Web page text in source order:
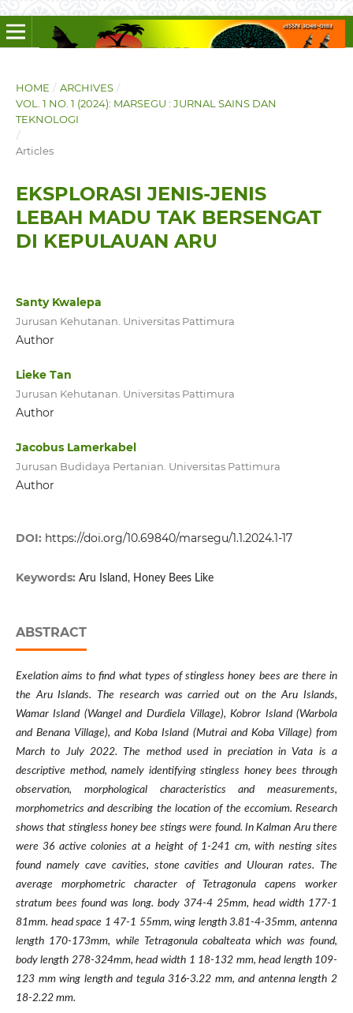
HOME / ARCHIVES /
VOL. 1 NO. 1 (2024): MARSEGU : JURNAL SAINS DAN
TEKNOLOGI
/
Articles
EKSPLORASI JENIS-JENIS
LEBAH MADU TAK BERSENGAT
DI KEPULAUAN ARU
Santy Kwalepa
Jurusan Kehutanan. Universitas Pattimura
Author
Lieke Tan
Jurusan Kehutanan. Universitas Pattimura
Author
Jacobus Lamerkabel
Jurusan Budidaya Pertanian. Universitas Pattimura
Author
DOI: https://doi.org/10.69840/marsegu/1.1.2024.1-17
Keywords: Aru Island, Honey Bees Like
ABSTRACT
Exelation aims to find what types of stingless honey bees are there in
the Aru Islands. The research was carried out on the Aru Islands,
Wamar Island (Wangel and Durdiela Village), Kobror Island (Warbola
and Benana Village), and Koba Island (Mutrai and Koba Village) from
March to July 2022. The method used in preciation in Vata is a
descriptive method, namely identifying stingless honey bees through
observation, morphological characteristics and measurements,
morphometrics and describing the location of the eccomium. Research
shows that stingless honey bee stings were found. In Kalman Aru there
were 36 active colonies at a height of 1-241 cm, with nesting sites
found namely cave cavities, stone cavities and Ulouran rates. The
average morphometric character of Tetragonula capens worker
stratum bees found was long. body 374-4 25mm, head width 177-1
81mm. head space 1 47-1 55mm, wing length 3.81-4-35mm, antenna
length 170-173mm, while Tetragonula cobalteata which was found,
body length 278-324mm, head width 1 18-132 mm, head length 109-
123 mm wing length and tegula 316-3.22 mm, and antenna length 2
18-2.22 mm.